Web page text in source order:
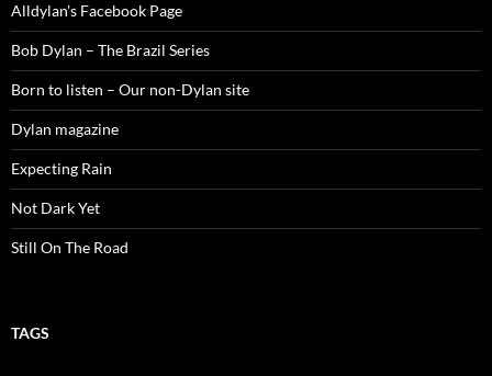
Alldylan's Facebook Page
Bob Dylan – The Brazil Series
Born to listen – Our non-Dylan site
Dylan magazine
Expecting Rain
Not Dark Yet
Still On The Road
TAGS